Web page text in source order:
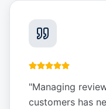
"Managing
customers has